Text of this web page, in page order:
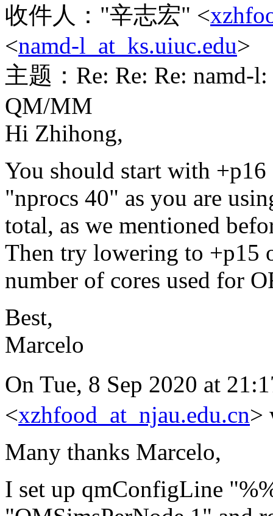
收件人："辛志宏" <
<namd-l_at_ks.uiuc.edu>
主题：Re: Re: Re: namd-
QM/MM
Hi Zhihong,
You should start with
"nprocs 40" as you are
total, as we mentioned
Then try lowering to +p15
number of cores used for
Best,
Marcelo
On Tue, 8 Sep 2020 at
<xzhfood_at_njau.edu.cn>
Many thanks Marcelo,
I set up qmConfigLine